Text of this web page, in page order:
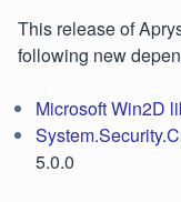
This release of
following new
Microsoft Win2D
5.0.0